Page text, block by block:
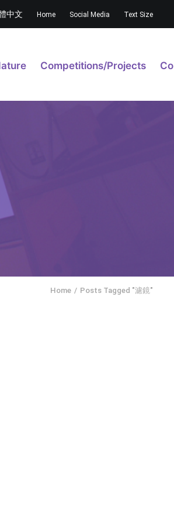
中文 Home Social Media Text Size
Competitions/Projects
Home Posts Tagged "濾鏡"